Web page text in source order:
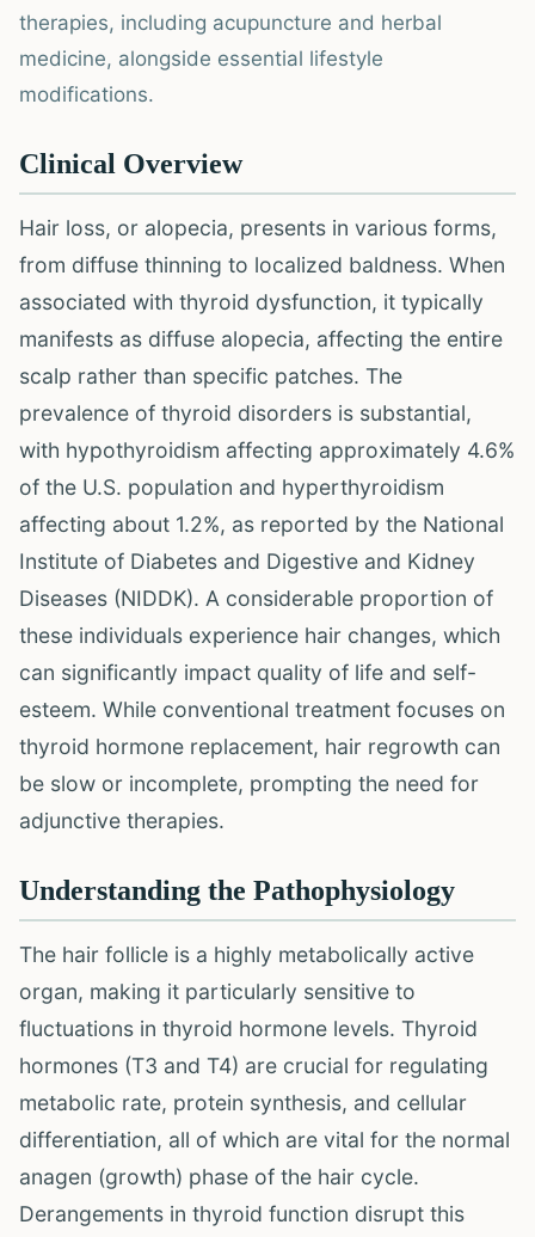
therapies, including acupuncture and herbal
medicine, alongside essential lifestyle
modifications.
Clinical Overview
Hair loss, or alopecia, presents in various forms,
from diffuse thinning to localized baldness. When
associated with thyroid dysfunction, it typically
manifests as diffuse alopecia, affecting the entire
scalp rather than specific patches. The
prevalence of thyroid disorders is substantial,
with hypothyroidism affecting approximately 4.6%
of the U.S. population and hyperthyroidism
affecting about 1.2%, as reported by the National
Institute of Diabetes and Digestive and Kidney
Diseases (NIDDK). A considerable proportion of
these individuals experience hair changes, which
can significantly impact quality of life and self-
esteem. While conventional treatment focuses on
thyroid hormone replacement, hair regrowth can
be slow or incomplete, prompting the need for
adjunctive therapies.
Understanding the Pathophysiology
The hair follicle is a highly metabolically active
organ, making it particularly sensitive to
fluctuations in thyroid hormone levels. Thyroid
hormones (T3 and T4) are crucial for regulating
metabolic rate, protein synthesis, and cellular
differentiation, all of which are vital for the normal
anagen (growth) phase of the hair cycle.
Derangements in thyroid function disrupt this